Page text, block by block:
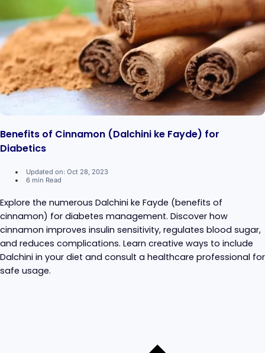
Benefits of Cinnamon (Dalchini ke Fayde) for
Diabetics
Updated on: Oct 28, 2023
6 min Read
Explore the numerous Dalchini ke Fayde (benefits of
cinnamon) for diabetes management. Discover how
cinnamon improves insulin sensitivity, regulates blood sugar,
and reduces complications. Learn creative ways to include
Dalchini in your diet and consult a healthcare professional for
safe usage.